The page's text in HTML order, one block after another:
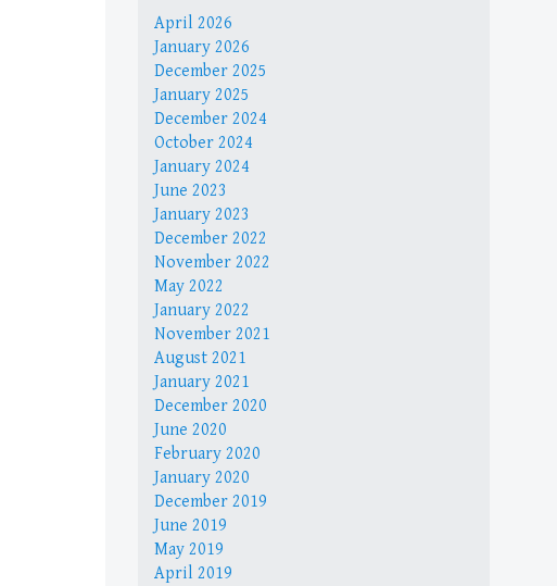
April 2026
January 2026
December 2025
January 2025
December 2024
October 2024
January 2024
June 2023
January 2023
December 2022
November 2022
May 2022
January 2022
November 2021
August 2021
January 2021
December 2020
June 2020
February 2020
January 2020
December 2019
June 2019
May 2019
April 2019